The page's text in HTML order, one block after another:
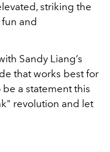
striking the
and
Sandy Liang’s
that works best for
a statement this
revolution and let